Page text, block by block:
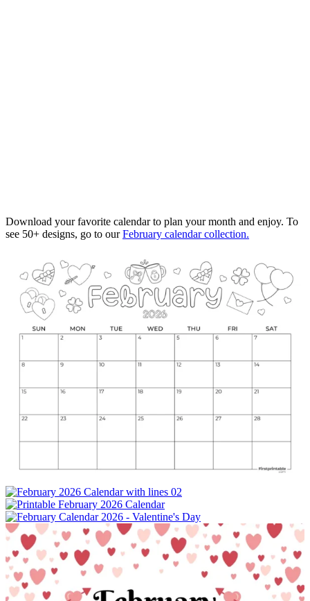
Download your favorite calendar to plan your month and enjoy. To
see 50+ designs, go to ourFebruary calendar collection.